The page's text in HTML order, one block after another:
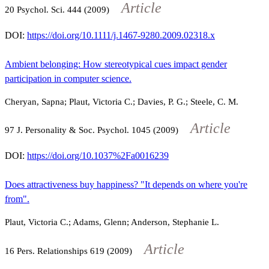
20 Psychol. Sci. 444 (2009) Article
DOI: https://doi.org/10.1111/j.1467-9280.2009.02318.x
Ambient belonging: How stereotypical cues impact gender
participation in computer science.
Cheryan, Sapna; Plaut, Victoria C.; Davies, P. G.; Steele, C. M.
97 J. Personality & Soc. Psychol. 1045 (2009) Article
DOI: https://doi.org/10.1037%2Fa0016239
Does attractiveness buy happiness? "It depends on where you're
from".
Plaut, Victoria C.; Adams, Glenn; Anderson, Stephanie L.
16 Pers. Relationships 619 (2009) Article